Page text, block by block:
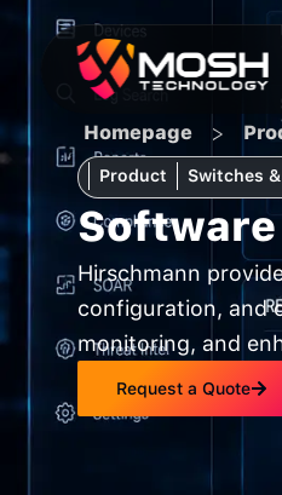
Skip
Homepage >
Product Switches
Software
Hirschmann
configuration, and
monitoring, and
Request a Quote